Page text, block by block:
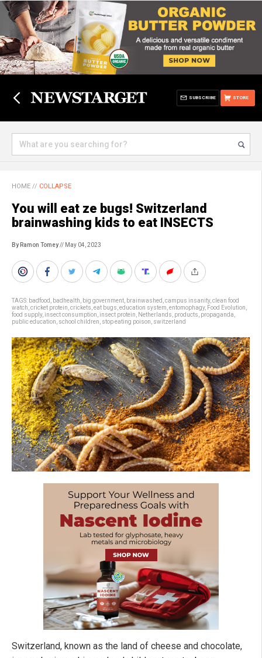
STORE
SUBSCRIBE
HOME // COLLAPSE
You will eat ze bugs! Switzerland
brainwashing kids to eat INSECTS
By Ramon Tomey// May 04, 2023
TAGS: badfood badhealth big government brainwashed campus insanity, clean food
watch cricket protein crickets eat bugs education system entomophagy, Food Evolution
food supply, insect consumption insect protein Netherlands products propaganda
public education school children stop eating poison switzerland
Switzerland, known as the land of cheese and chocolate,